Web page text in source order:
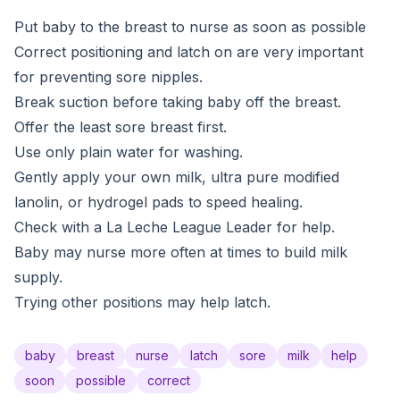
Put baby to the breast to nurse as soon as possible
Correct positioning and latch on are very important
for preventing sore nipples.
Break suction before taking baby off the breast.
Offer the least sore breast first.
Use only plain water for washing.
Gently apply your own milk, ultra pure modified
lanolin, or hydrogel pads to speed healing.
Check with a La Leche League Leader for help.
Baby may nurse more often at times to build milk
supply.
Trying other positions may help latch.
baby breast nurse latch sore milk
help
soon
possible correct